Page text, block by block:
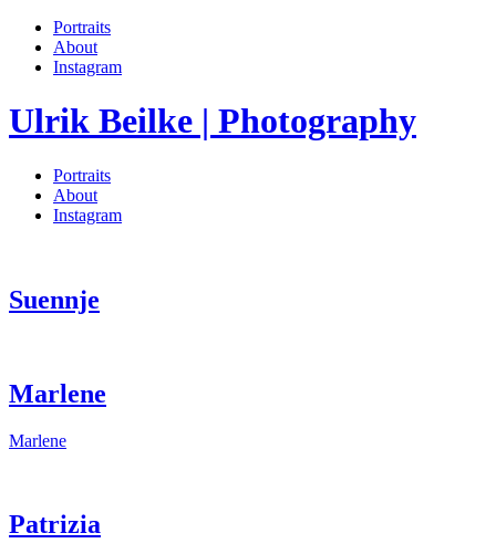
Portraits
About
Instagram
Ulrik Beilke | Photography
Portraits
About
Instagram
Suennje
Marlene
Marlene
Patrizia